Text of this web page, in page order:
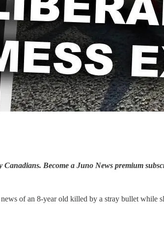
Canadians. Become a Juno News premium
of an 8-year old killed by a stray bullet